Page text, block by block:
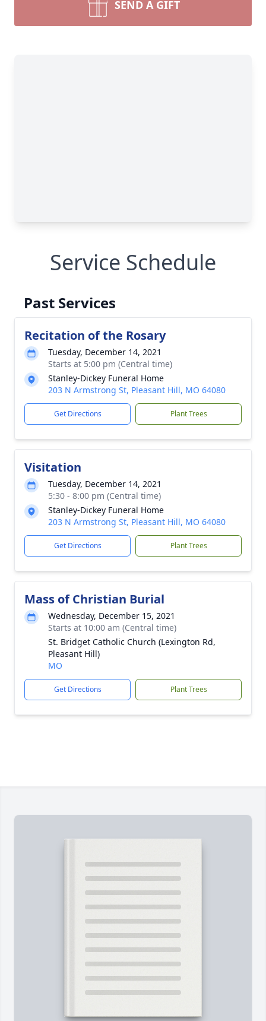
SEND A GIFT
Service Schedule
Past Services
Recitation of the Rosary
Tuesday, December 14, 2021
Starts at 5:00 pm (Central time)
Stanley-Dickey Funeral Home
203 N Armstrong St, Pleasant Hill, MO 64080
Get Directions Plant Trees
Visitation
Tuesday, December 14, 2021
5:30 - 8:00 pm (Central time)
Stanley-Dickey Funeral Home
203 N Armstrong St, Pleasant Hill, MO 64080
Get Directions Plant Trees
Mass of Christian Burial
Wednesday, December 15, 2021
Starts at 10:00 am (Central time)
St. Bridget Catholic Church (Lexington Rd,
Pleasant Hill)
MO
Get Directions Plant Trees